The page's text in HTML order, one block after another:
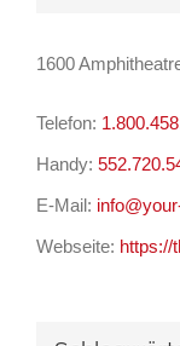
1600
Telefon:
Handy:
E-Mail:
Webseite: https://